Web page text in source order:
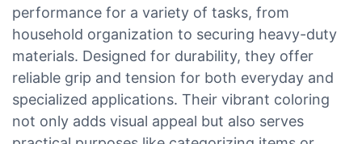
performance for a variety of tasks, from
household organization to securing heavy-duty
materials. Designed for durability, they offer
reliable grip and tension for both everyday and
specialized applications. Their vibrant coloring
not only adds visual appeal but also serves